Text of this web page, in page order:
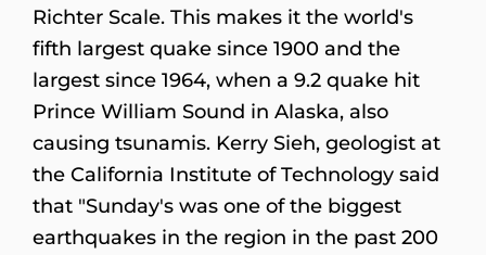
Richter Scale. This makes it the world's
fifth largest quake since 1900 and the
largest since 1964, when a 9.2 quake hit
Prince William Sound in Alaska, also
causing tsunamis. Kerry Sieh, geologist at
the California Institute of Technology said
that "Sunday's was one of the biggest
earthquakes in the region in the past 200